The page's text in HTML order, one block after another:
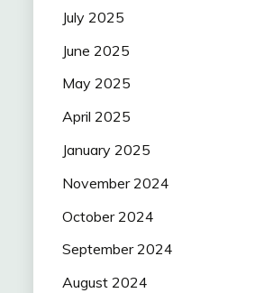
July 2025
June 2025
May 2025
April 2025
January 2025
November 2024
October 2024
September 2024
August 2024